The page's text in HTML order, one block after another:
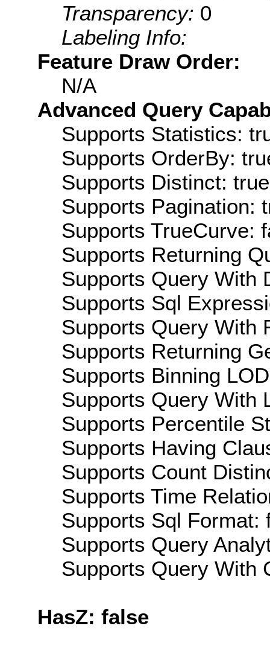
Transparency: 0
Labeling Info:
Feature Draw Order:
N/A
Advanced Query
Supports Statistics:
Supports OrderBy:
Supports Distinct: true
Supports Pagination:
Supports TrueCurve:
Supports Returning
Supports Query With
Supports Sql
Supports Query With
Supports Returning
Supports Binning
Supports Query With
Supports Percentile
Supports Having
Supports Count
Supports Time
Supports Sql Format:
Supports Query
Supports Query With
HasZ: false